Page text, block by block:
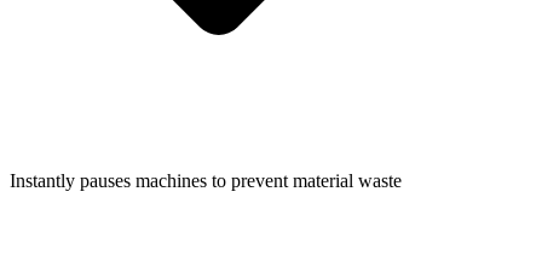
Instantly pauses machines to prevent material waste